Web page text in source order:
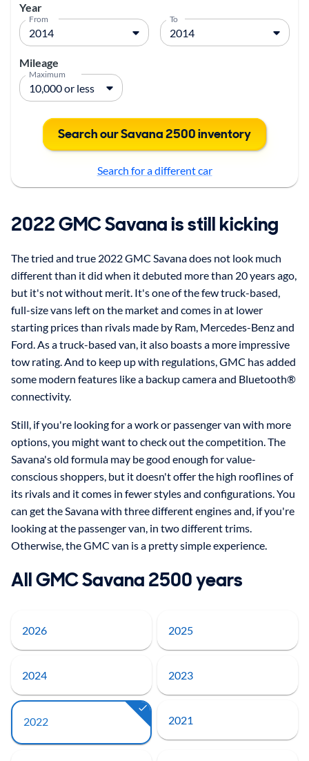
Year
From To
Mileage
Maximum
Search our Savana 2500 inventory
Search for a different car
2022 GMC Savana is still kicking
The tried and true 2022 GMC Savana does not look much
different than it did when it debuted more than 20 years ago,
but it's not without merit. It's one of the few truck-based,
full-size vans left on the market and comes in at lower
starting prices than rivals made by Ram, Mercedes-Benz and
Ford. As a truck-based van, it also boasts a more impressive
tow rating. And to keep up with regulations, GMC has added
some modern features like a backup camera and Bluetooth®
connectivity.
Still, if you're looking for a work or passenger van with more
options, you might want to check out the competition. The
Savana's old formula may be good enough for value-
conscious shoppers, but it doesn't offer the high rooflines of
its rivals and it comes in fewer styles and configurations. You
can get the Savana with three different engines and, if you're
looking at the passenger van, in two different trims.
Otherwise, the GMC van is a pretty simple experience.
All GMC Savana 2500 years
2026 2025
2024 2023
2022 2021